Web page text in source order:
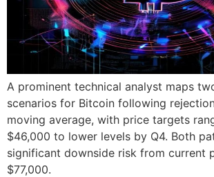
A prominent technical analyst maps
scenarios for Bitcoin following
moving average, with price targets
$46,000 to lower levels by Q4. Both
significant downside risk from current
$77,000.